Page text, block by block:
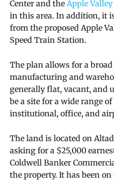
Center and the Apple
in this area. In addition, it
from the proposed Apple
Speed Train Station.
The plan allows for a
manufacturing and
generally flat, vacant, and
be a site for a wide range
institutional, office, and
The land is located on
asking for a $25,000
Coldwell Banker
the property. It has been